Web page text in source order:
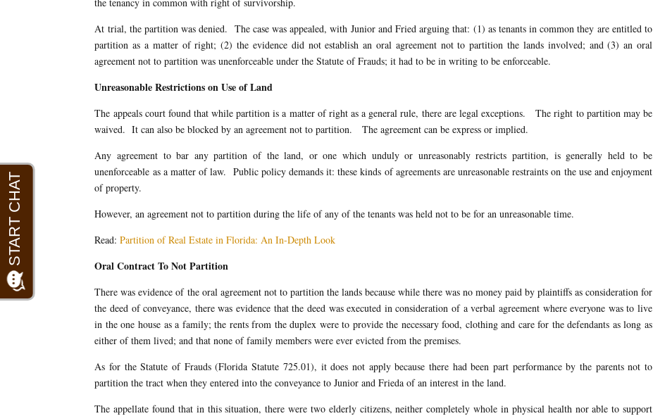
At trial, the partition was denied. The case was appealed, with Junior and Fried arguing that: (1) as tenants in common they are entitled to
partition as a matter of right; (2) the evidence did not establish an oral agreement not to partition the lands involved; and (3) an oral
agreement not to partition was unenforceable under the Statute of Frauds; it had to be in writing to be enforceable.
Unreasonable Restrictions on Use of Land
The appeals court found that while partition is a matter of right as a general rule, there are legal exceptions. The right to partition may be
waived. It can also be blocked by an agreement not to partition. The agreement can be express or implied.
Any agreement to bar any partition of the land, or one which unduly or unreasonably restricts partition, is generally held to be
unenforceable as a matter of law. Public policy demands it: these kinds of agreements are unreasonable restraints on the use and enjoyment
of property.
However, an agreement not to partition during the life of any of the tenants was held not to be for an unreasonable time.
Read:Partition of Real Estate in Florida: An In-Depth Look
Oral Contract To Not Partition
There was evidence of the oral agreement not to partition the lands because while there was no money paid by plaintiffs as consideration for
the deed of conveyance, there was evidence that the deed was executed in consideration of a verbal agreement where everyone was to live
in the one house as a family; the rents from the duplex were to provide the necessary food, clothing and care for the defendants as long as
either of them lived; and that none of family members were ever evicted from the premises.
As for the Statute of Frauds (Florida Statute 725.01), it does not apply because there had been part performance by the parents not to
partition the tract when they entered into the conveyance to Junior and Frieda of an interest in the land.
The appellate found that in this situation, there were two elderly citizens, neither completely whole in physical health nor able to support